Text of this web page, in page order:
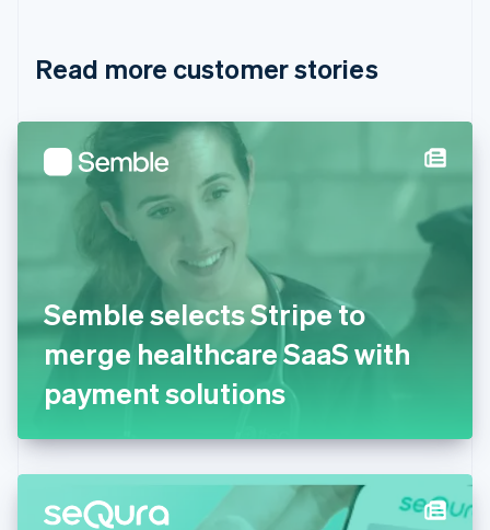
Read more customer stories
Semble selects Stripe to
merge healthcare SaaS with
payment solutions
Cyprus
English
Denmark
English
Estonia
English
English Svenska
France
FrançaisEnglish
DeutschEnglish
English
English
Hong Kong SAR, China
Hungary